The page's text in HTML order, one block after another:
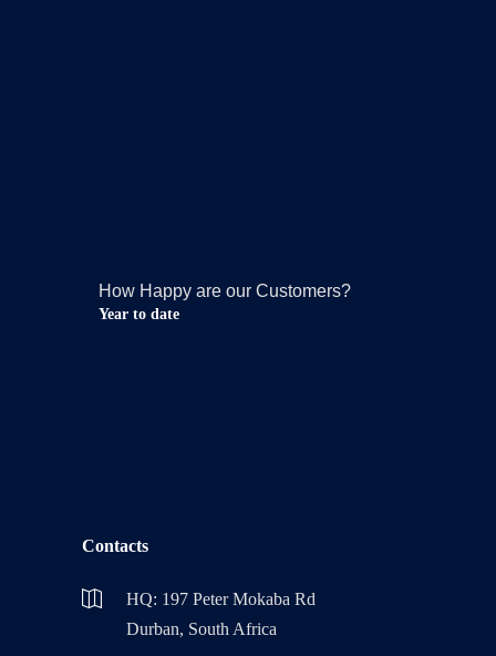
How Happy are our Customers?
Year to date
Contacts
HQ: 197 Peter Mokaba Rd
Durban, South Africa